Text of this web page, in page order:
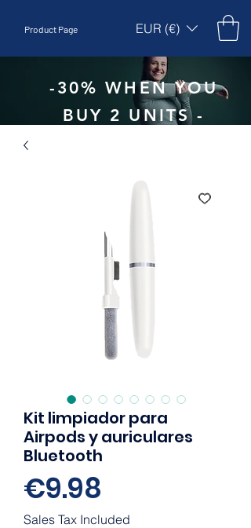
Product Page EUR (€)
-30% WHEN YOU
BUY 2 UNITS -
Kit limpiador para
Airpods y auriculares
Bluetooth
€9.98
Sales Tax Included